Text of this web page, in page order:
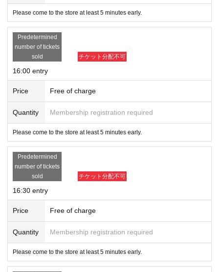
Please come to the store at least 5 minutes early.
Predetermined
number of tickets
sold
チケット分配不可
16:00 entry
Price Free of charge
Quantity Membership registration required
Please come to the store at least 5 minutes early.
Predetermined
number of tickets
sold
チケット分配不可
16:30 entry
Price Free of charge
Quantity Membership registration required
Please come to the store at least 5 minutes early.